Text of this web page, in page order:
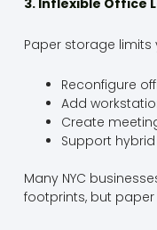
3. Inflexible Office
Paper storage limits
Reconfigure
Add
Create
Support
Many NYC
footprints, but paper